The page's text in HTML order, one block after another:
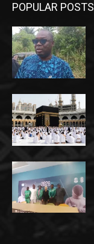
POPULAR POSTS